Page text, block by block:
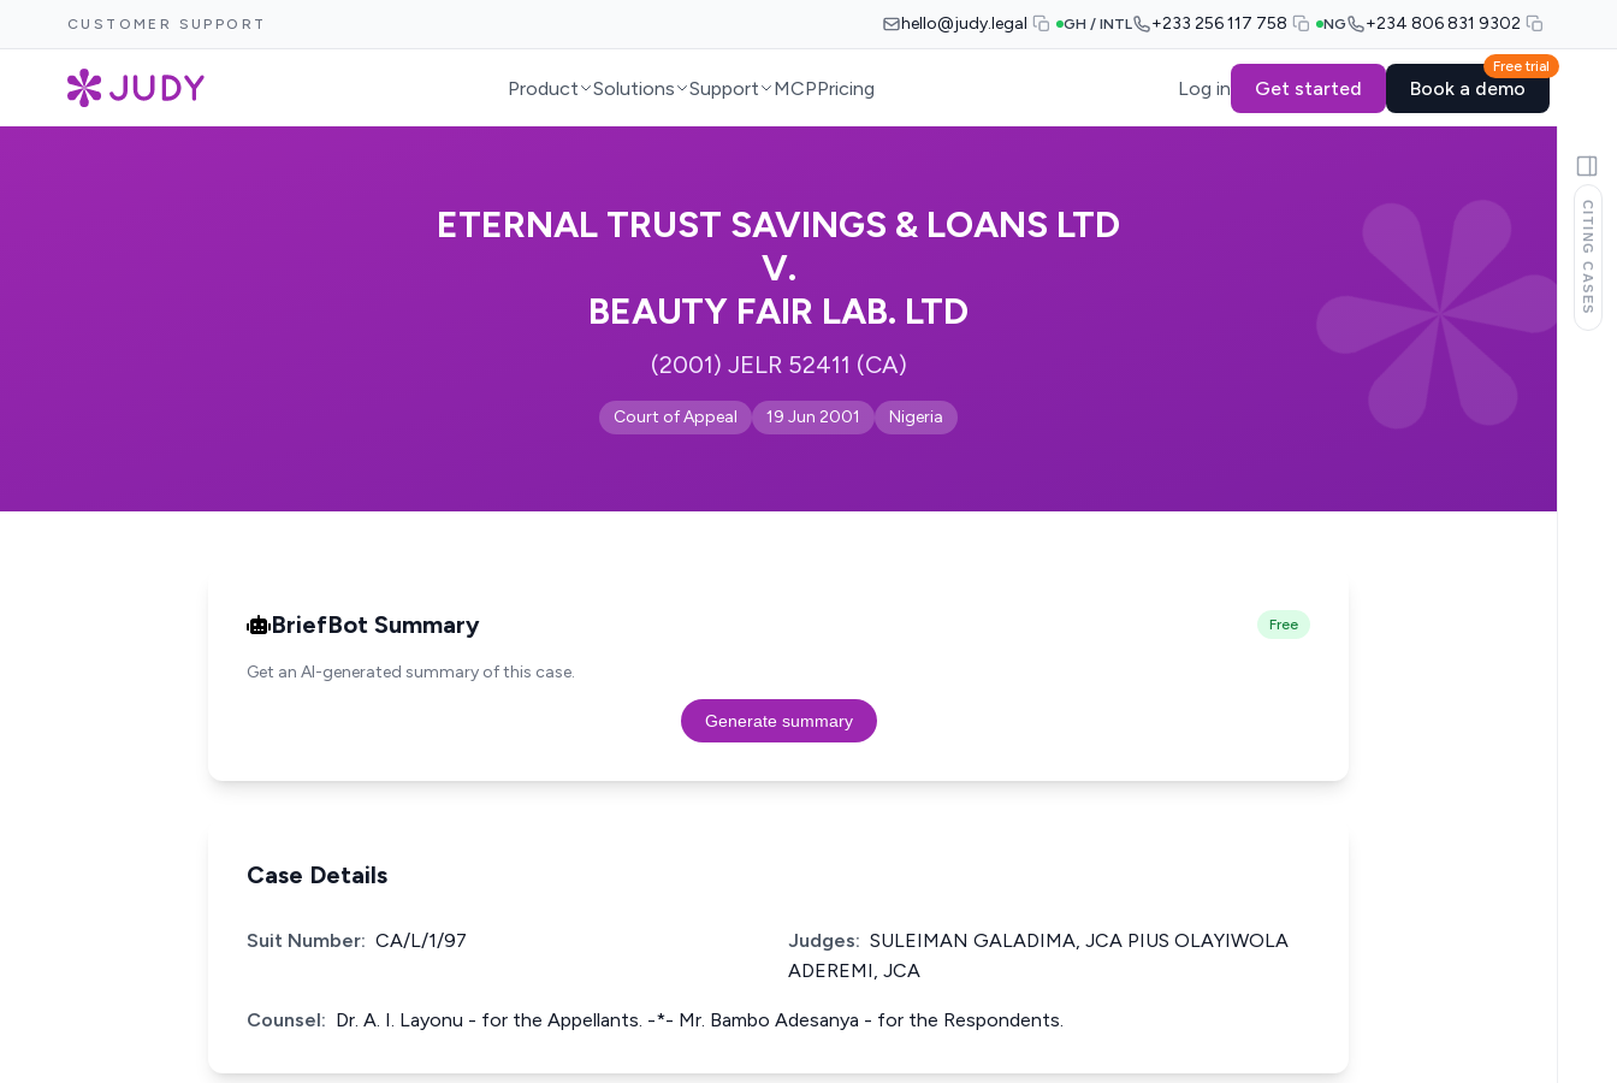
CUSTOMER SUPPORT hello@judy.legal GH / INTL +233 256 117 758 NG +234 806 831 9302
Product Solutions Support MCPPricing Log in Get started
Free trial
Book a demo
ETERNAL TRUST SAVINGS & LOANS LTD
V.
BEAUTY FAIR LAB. LTD
(2001) JELR 52411 (CA)
Court of Appeal 19 Jun 2001 Nigeria
BriefBot Summary Free
Get an AI-generated summary of this case.
Generate summary
Case Details
Suit Number: CA/L/1/97 Judges: SULEIMAN GALADIMA, JCA PIUS OLAYIWOLA
ADEREMI, JCA
Counsel: Dr. A. I. Layonu - for the Appellants. -*- Mr. Bambo Adesanya - for the Respondents.
CITING CASES